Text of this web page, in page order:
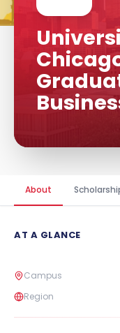
About
AT A GLANCE
Campus
Region